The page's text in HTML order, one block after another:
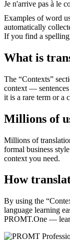
Je n'arrive pas à le
Examples of word
automatically
If you find a
What is
The “Contexts”
context — sentences
it is a rare term or a
Millions of
Millions of
formal business
context you need.
How
By using the
language learning
PROMT.One —